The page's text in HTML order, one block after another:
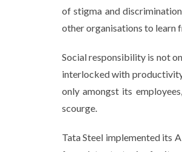
of stigma and
other organisations to learn
Social responsibility is not
interlocked with productivity
only amongst its
scourge.
Tata Steel implemented its